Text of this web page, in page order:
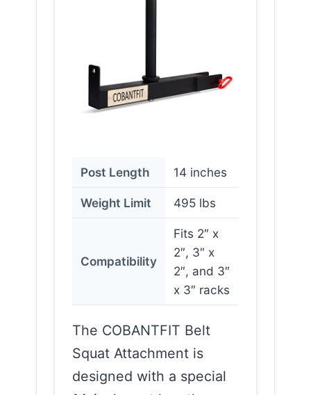
Post Length 14 inches
Weight Limit 495 lbs
Compatibility
Fits 2″ x
2″, 3″ x
2″, and 3″
x 3″ racks
The COBANTFIT Belt
Squat Attachment is
designed with a special